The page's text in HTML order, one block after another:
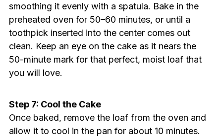
smoothing it evenly with a spatula. Bake in the
preheated oven for 50–60 minutes, or until a
toothpick inserted into the center comes out
clean. Keep an eye on the cake as it nears the
50-minute mark for that perfect, moist loaf that
you will love.
Step 7: Cool the Cake
Once baked, remove the loaf from the oven and
allow it to cool in the pan for about 10 minutes.